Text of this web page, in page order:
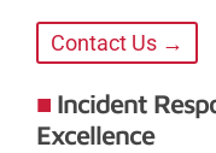
Contact Us →
Incident
Excellence